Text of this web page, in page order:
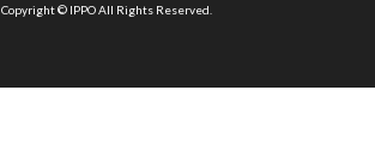
Copyright © IPPO All Rights Reserved.